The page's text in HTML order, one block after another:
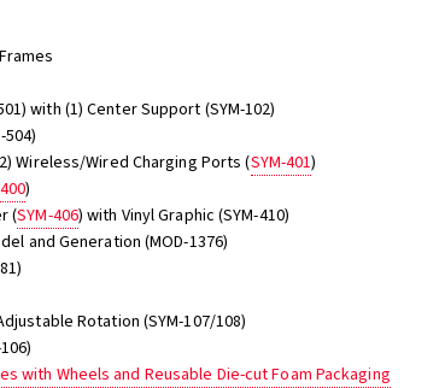
with (1) Center Support (SYM-102)
Wireless/Wired Charging Ports (SYM-401)
)
(SYM-406) with Vinyl Graphic (SYM-410)
and Generation (MOD-1376)
Rotation (SYM-107/108)
with Wheels and Reusable Die-cut Foam Packaging